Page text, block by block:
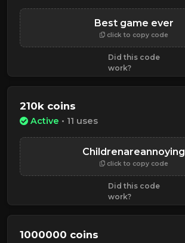
Best game ever
click to copy code
Did this code
work?
210k coins
Active • 11 uses
Childrenareannoying
click to copy code
Did this code
work?
1000000 coins